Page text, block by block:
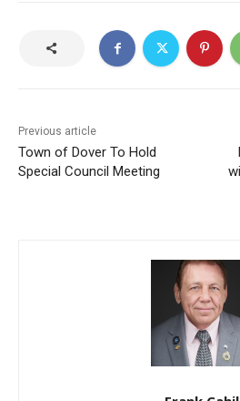
Previous article
Town of Dover To Hold
Special Council Meeting